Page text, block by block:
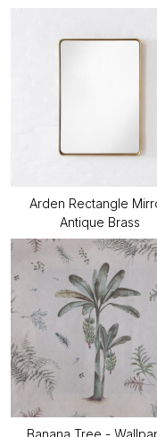
Arden Rectangle
Antique Brass
Banana Tree -